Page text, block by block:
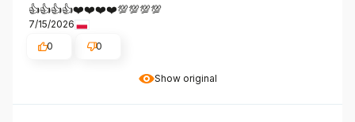
Show original
👍️👍️👍️👍️❤️❤️❤️❤️💯💯💯💯
7/15/2026
0
0